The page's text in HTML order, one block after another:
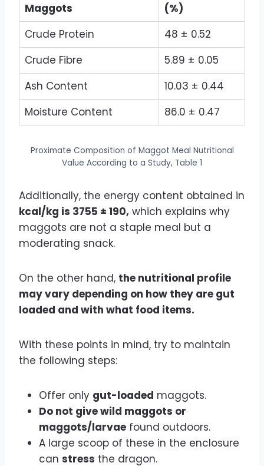
Maggots
(%)
Crude Protein
48 ± 0.52
Crude Fibre
5.89 ± 0.05
Ash Content
10.03 ± 0.44
Moisture Content
86.0 ± 0.47
Proximate Composition of Maggot Meal Nutritional
Value According to a Study, Table 1
Additionally, the energy content obtained in
kcal/kg is 3755 ± 190, which explains why
maggots are not a staple meal but a
moderating snack.
On the other hand, the nutritional profile
may vary depending on how they are gut
loaded and with what food items.
With these points in mind, try to maintain
the following steps:
Offer only gut-loaded maggots.
Do not give wild maggots or
maggots/larvae found outdoors.
A large scoop of these in the enclosure
can stress the dragon.